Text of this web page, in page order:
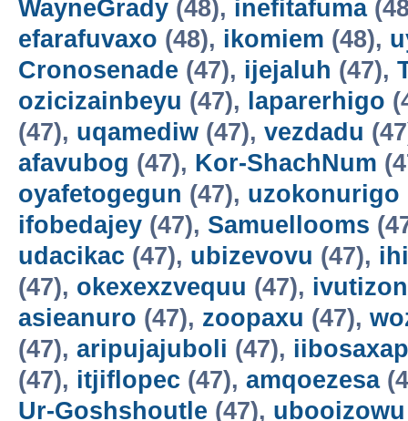
WayneGrady (48), inefitafuma
efarafuvaxo (48), ikomiem (48),
Cronosenade (47), ijejaluh (47),
ozicizainbeyu (47), laparerhigo
(47), uqamediw (47), vezdadu
afavubog (47), Kor-ShachNum
oyafetogegun (47), uzokonurigo
ifobedajey (47), Samuellooms
udacikac (47), ubizevovu (47),
(47), okexexzvequu (47),
asieanuro (47), zoopaxu (47),
(47), aripujajuboli (47),
(47), itjiflopec (47), amqoezesa
Ur-Goshshoutle (47), ubooizowu